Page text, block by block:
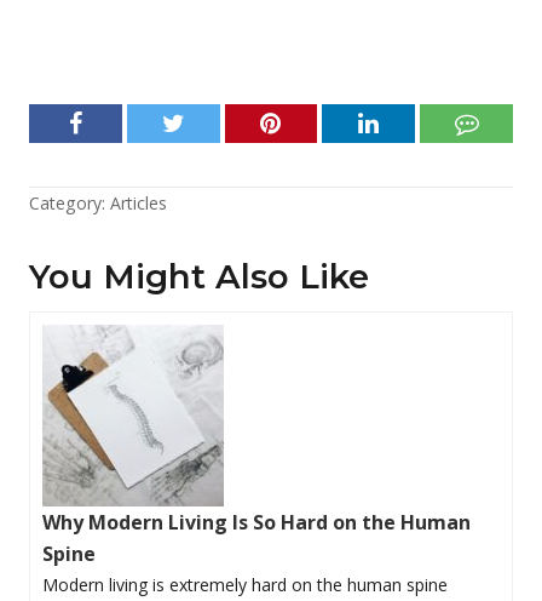
Category: Articles
You Might Also Like
Why Modern Living Is So Hard on the Human
Spine
Modern living is extremely hard on the human spine